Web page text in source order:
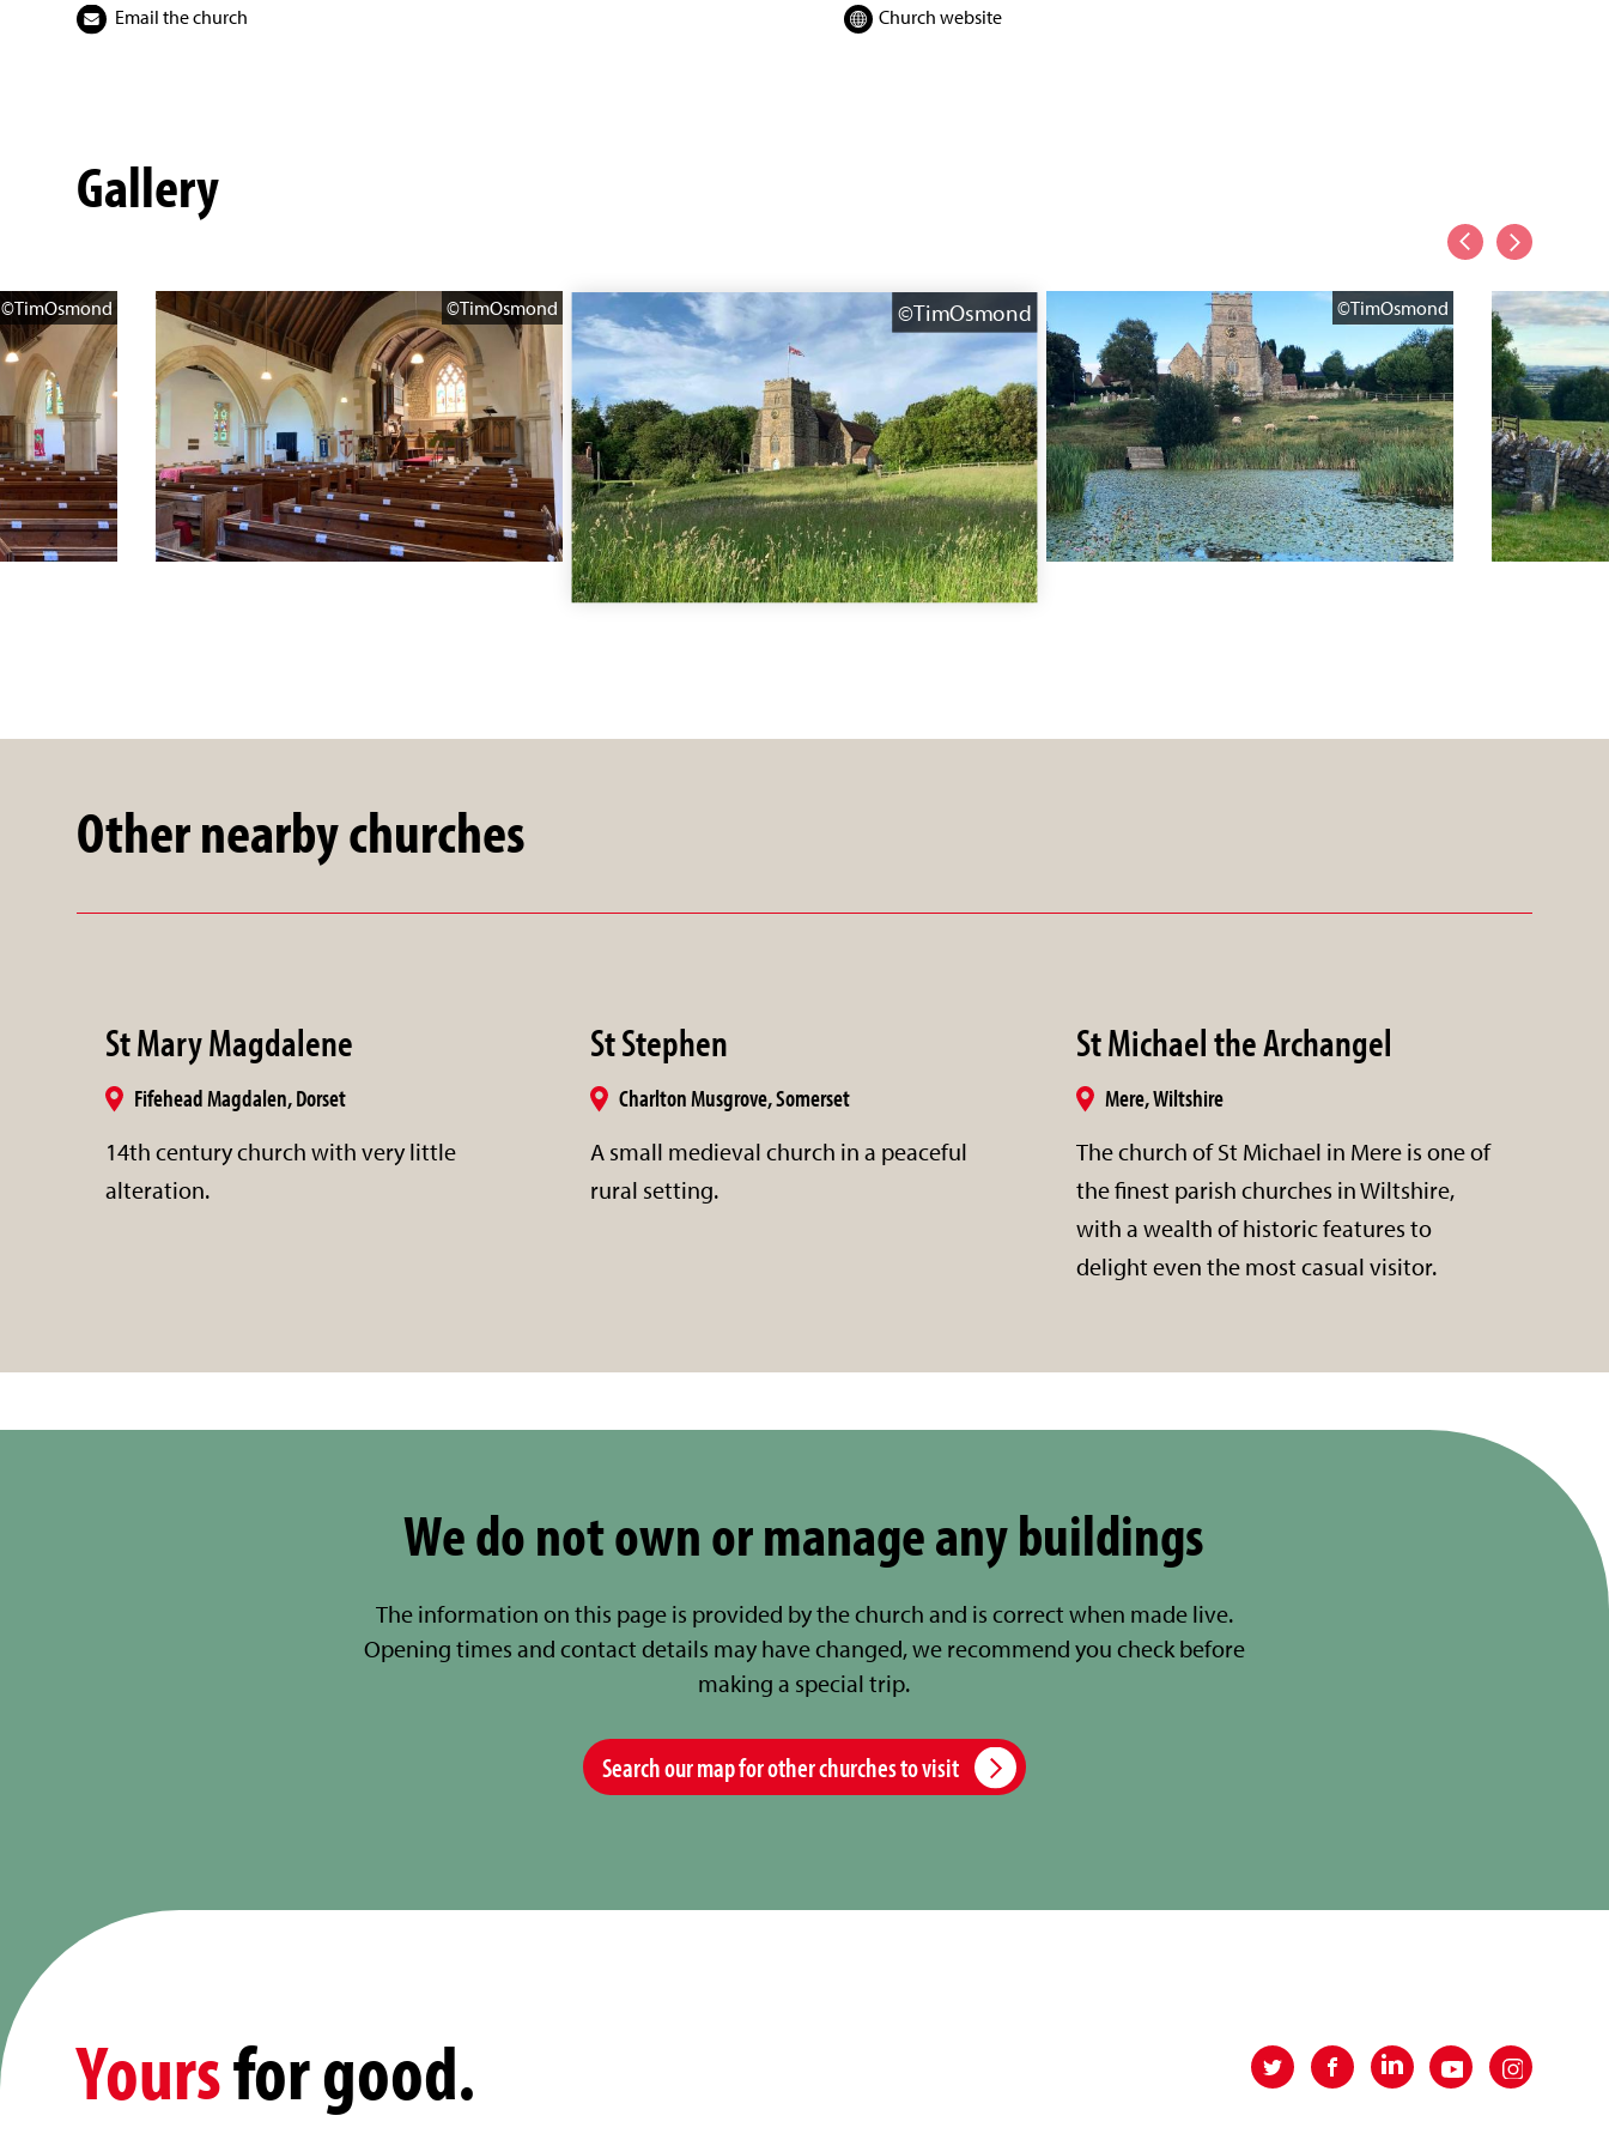
Email the church Church website
Gallery
©TimOsmond ©TimOsmond ©TimOsmond ©TimOsmond
Other nearby churches
St Mary Magdalene
Fifehead Magdalen, Dorset
14th century church with very little
alteration.
St Stephen
Charlton Musgrove, Somerset
A small medieval church in a peaceful
rural setting.
St Michael the Archangel
Mere, Wiltshire
The church of St Michael in Mere is one of
the finest parish churches in Wiltshire,
with a wealth of historic features to
delight even the most casual visitor.
We do not own or manage any buildings
The information on this page is provided by the church and is correct when made live.
Opening times and contact details may have changed, we recommend you check before
making a special trip.
Search our map for other churches to visit
Yoursfor good.